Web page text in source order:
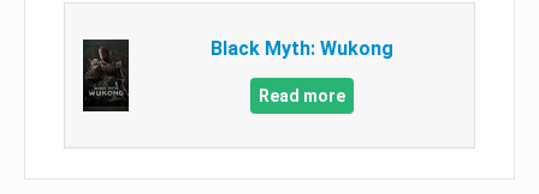
Black Myth: Wukong
Read more